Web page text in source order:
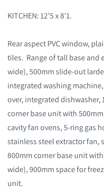
KITCHEN: 12’5 x 8’1.
Rear aspect PVC window,
tiles. Range of tall base and
wide), 500mm slide-out
integrated washing
over, integrated
corner base unit with
cavity fan ovens, 5-ring gas
stainless steel extractor fan,
800mm corner base unit
wide), 900mm space for
unit.